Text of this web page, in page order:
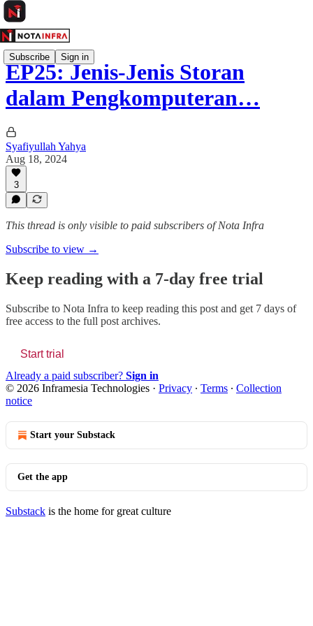
Subscribe Sign in
EP25: Jenis-Jenis Storan
dalam Pengkomputeran…
Syafiyullah Yahya
Aug 18, 2024
3
This thread is only visible to paid subscribers of Nota Infra
Subscribe to view →
Keep reading with a 7-day free trial
Subscribe to Nota Infra to keep reading this post and get 7 days of
free access to the full post archives.
Start trial
Already a paid subscriber? Sign in
© 2026 Inframesia Technologies · Privacy ∙ Terms ∙ Collection
notice
Start your Substack
Get the app
Substack is the home for great culture